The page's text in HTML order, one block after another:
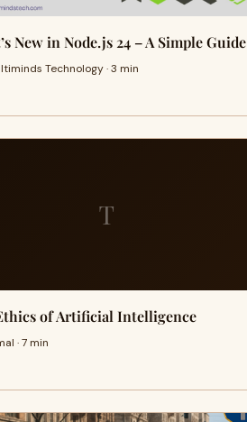
New in Node.js 24 – A Simple Guide
Technology · 3 min
T
of Artificial Intelligence
· 7 min